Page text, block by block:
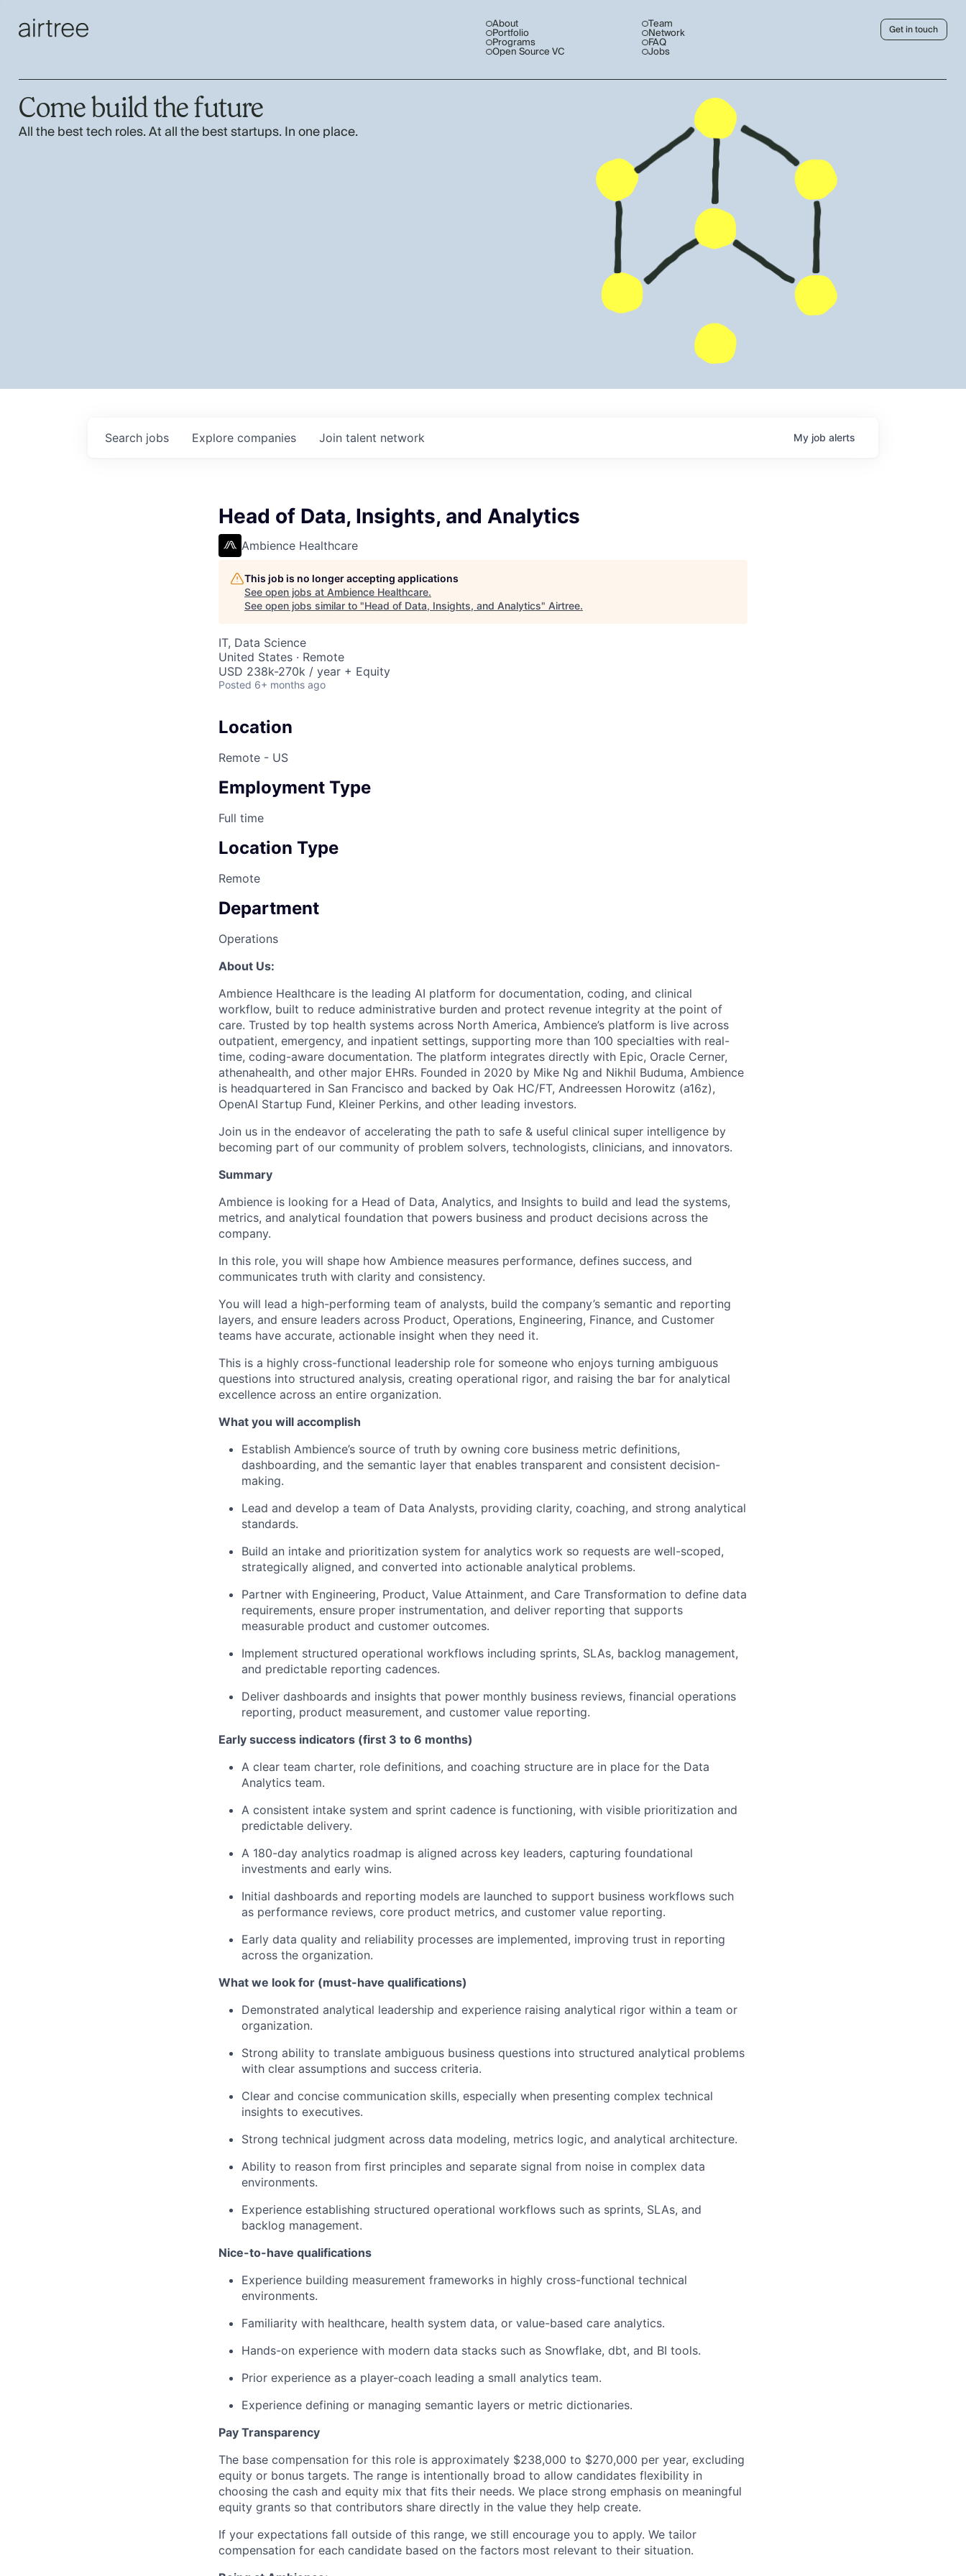
About
Portfolio
Programs
Open Source VC
Team
Network
FAQ
Jobs
Get in touch
Come build the future
All the best tech roles. At all the best startups. In one place.
Search jobs Explore companies Join talent network My job alerts
Head of Data, Insights, and Analytics
Ambience Healthcare
This job is no longer accepting applications
See open jobs at Ambience Healthcare.
See open jobs similar to "Head of Data, Insights, and Analytics" Airtree.
IT, Data Science
United States · Remote
USD 238k-270k / year + Equity
Posted 6+ months ago
Location
Remote - US
Employment Type
Full time
Location Type
Remote
Department
Operations
About Us:
Ambience Healthcare is the leading AI platform for documentation, coding, and clinical
workflow, built to reduce administrative burden and protect revenue integrity at the point of
care. Trusted by top health systems across North America, Ambience’s platform is live across
outpatient, emergency, and inpatient settings, supporting more than 100 specialties with real-
time, coding-aware documentation. The platform integrates directly with Epic, Oracle Cerner,
athenahealth, and other major EHRs. Founded in 2020 by Mike Ng and Nikhil Buduma, Ambience
is headquartered in San Francisco and backed by Oak HC/FT, Andreessen Horowitz (a16z),
OpenAI Startup Fund, Kleiner Perkins, and other leading investors.
Join us in the endeavor of accelerating the path to safe & useful clinical super intelligence by
becoming part of our community of problem solvers, technologists, clinicians, and innovators.
Summary
Ambience is looking for a Head of Data, Analytics, and Insights to build and lead the systems,
metrics, and analytical foundation that powers business and product decisions across the
company.
In this role, you will shape how Ambience measures performance, defines success, and
communicates truth with clarity and consistency.
You will lead a high-performing team of analysts, build the company’s semantic and reporting
layers, and ensure leaders across Product, Operations, Engineering, Finance, and Customer
teams have accurate, actionable insight when they need it.
This is a highly cross-functional leadership role for someone who enjoys turning ambiguous
questions into structured analysis, creating operational rigor, and raising the bar for analytical
excellence across an entire organization.
What you will accomplish
Establish Ambience’s source of truth by owning core business metric definitions,
dashboarding, and the semantic layer that enables transparent and consistent decision-
making.
Lead and develop a team of Data Analysts, providing clarity, coaching, and strong analytical
standards.
Build an intake and prioritization system for analytics work so requests are well-scoped,
strategically aligned, and converted into actionable analytical problems.
Partner with Engineering, Product, Value Attainment, and Care Transformation to define data
requirements, ensure proper instrumentation, and deliver reporting that supports
measurable product and customer outcomes.
Implement structured operational workflows including sprints, SLAs, backlog management,
and predictable reporting cadences.
Deliver dashboards and insights that power monthly business reviews, financial operations
reporting, product measurement, and customer value reporting.
Early success indicators (first 3 to 6 months)
A clear team charter, role definitions, and coaching structure are in place for the Data
Analytics team.
A consistent intake system and sprint cadence is functioning, with visible prioritization and
predictable delivery.
A 180-day analytics roadmap is aligned across key leaders, capturing foundational
investments and early wins.
Initial dashboards and reporting models are launched to support business workflows such
as performance reviews, core product metrics, and customer value reporting.
Early data quality and reliability processes are implemented, improving trust in reporting
across the organization.
What we look for (must-have qualifications)
Demonstrated analytical leadership and experience raising analytical rigor within a team or
organization.
Strong ability to translate ambiguous business questions into structured analytical problems
with clear assumptions and success criteria.
Clear and concise communication skills, especially when presenting complex technical
insights to executives.
Strong technical judgment across data modeling, metrics logic, and analytical architecture.
Ability to reason from first principles and separate signal from noise in complex data
environments.
Experience establishing structured operational workflows such as sprints, SLAs, and
backlog management.
Nice-to-have qualifications
Experience building measurement frameworks in highly cross-functional technical
environments.
Familiarity with healthcare, health system data, or value-based care analytics.
Hands-on experience with modern data stacks such as Snowflake, dbt, and BI tools.
Prior experience as a player-coach leading a small analytics team.
Experience defining or managing semantic layers or metric dictionaries.
Pay Transparency
The base compensation for this role is approximately $238,000 to $270,000 per year, excluding
equity or bonus targets. The range is intentionally broad to allow candidates flexibility in
choosing the cash and equity mix that fits their needs. We place strong emphasis on meaningful
equity grants so that contributors share directly in the value they help create.
If your expectations fall outside of this range, we still encourage you to apply. We tailor
compensation for each candidate based on the factors most relevant to their situation.